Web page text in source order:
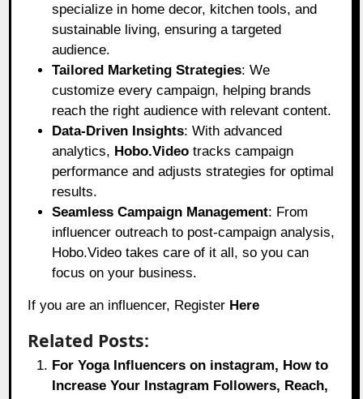
specialize in home decor, kitchen tools, and
sustainable living, ensuring a targeted
audience.
Tailored Marketing Strategies: We
customize every campaign, helping brands
reach the right audience with relevant content.
Data-Driven Insights: With advanced
analytics, Hobo.Video tracks campaign
performance and adjusts strategies for optimal
results.
Seamless Campaign Management: From
influencer outreach to post-campaign analysis,
Hobo.Video takes care of it all, so you can
focus on your business.
If you are an influencer, Register Here
Related Posts:
For Yoga Influencers on instagram, How to
Increase Your Instagram Followers, Reach,